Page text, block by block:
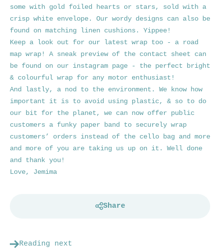
some with gold foiled hearts or stars, sold with a
crisp white envelope. Our wordy designs can also be
found on matching linen cushions. Yippee!
Keep a look out for our latest wrap too - a road
map wrap! A sneak preview of the contact sheet can
be found on our instagram page - the perfect bright
& colourful wrap for any motor enthusiast!
And lastly, a nod to the environment. We know how
important it is to avoid using plastic, & so to do
our bit for the planet, we can now offer public
customers a funky paper band to securely wrap
customers’ orders instead of the cello bag and more
and more of you are taking us up on it. Well done
and thank you!
Love, Jemima
Share
Reading next